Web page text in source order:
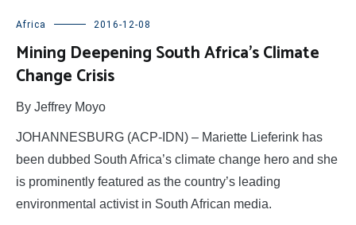
Africa 2016-12-08
Mining Deepening South Africa’s Climate
Change Crisis
By Jeffrey Moyo
JOHANNESBURG (ACP-IDN) – Mariette Lieferink has
been dubbed South Africa’s climate change hero and she
is prominently featured as the country’s leading
environmental activist in South African media.